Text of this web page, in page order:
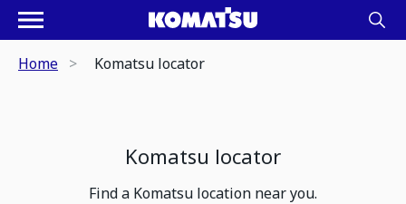
Home Komatsu locator
Komatsu locator
Find a Komatsu location near you.